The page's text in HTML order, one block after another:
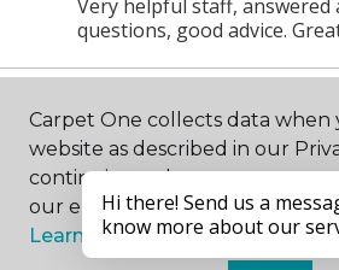
Carpet One collects data when
website as described in our
continuing to browse, you
our enhancing your experience
Learn more.